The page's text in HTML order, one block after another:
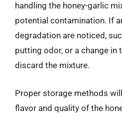
handling the honey-garlic
potential contamination. If
degradation are noticed,
putting odor, or a change in
discard the mixture.
Proper storage methods
flavor and quality of the